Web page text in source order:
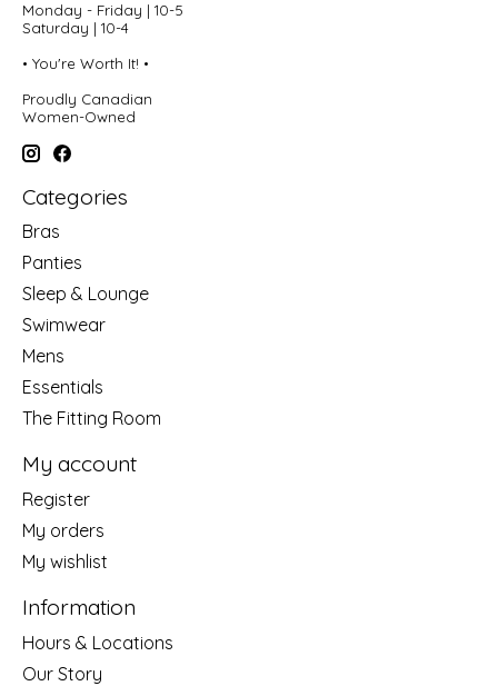
Monday - Friday | 10-5
Saturday | 10-4
• You're Worth It! •
Proudly Canadian
Women-Owned
Categories
Bras
Panties
Sleep & Lounge
Swimwear
Mens
Essentials
The Fitting Room
My account
Register
My orders
My wishlist
Information
Hours & Locations
Our Story